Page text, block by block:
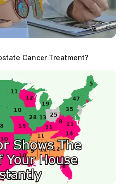
Cancer Treatment?